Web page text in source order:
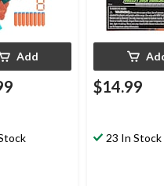
Add
$14.99
23 In Stock